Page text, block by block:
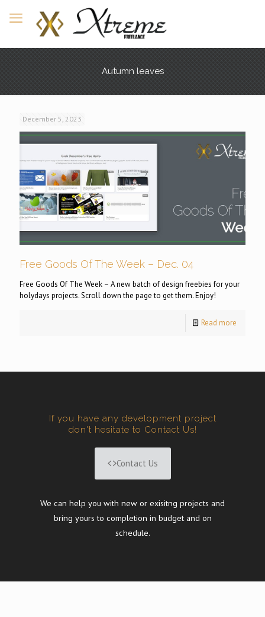
Autumn leaves
December 5, 2023
Free Goods Of The Week – Dec. 04
Free Goods Of The Week – A new batch of design freebies for your
holydays projects. Scroll down the page to get them. Enjoy!
Read more
If you have any development project
don't hesitate to Contact Us!
Contact Us
We can help you with new or exisitng projects and
bring yours to completion in budget and on
schedule.